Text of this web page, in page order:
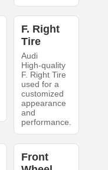
F. Right
Tire
Audi
High-quality
F. Right Tire
used for a
customized
appearance
and
performance.
Front